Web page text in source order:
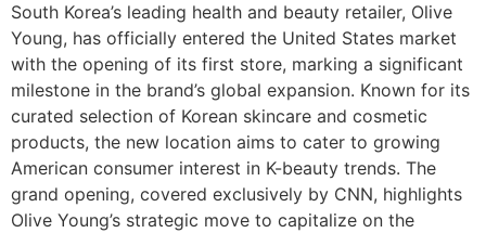
South Korea’s leading health and beauty retailer, Olive
Young, has officially entered the United States market
with the opening of its first store, marking a significant
milestone in the brand’s global expansion. Known for its
curated selection of Korean skincare and cosmetic
products, the new location aims to cater to growing
American consumer interest in K-beauty trends. The
grand opening, covered exclusively by CNN, highlights
Olive Young’s strategic move to capitalize on the